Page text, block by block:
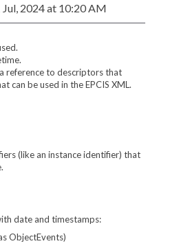
2024 at 10:20 AM
reference to descriptors that
can be used in the EPCIS XML.
(like an instance identifier) that
date and timestamps:
ObjectEvents)